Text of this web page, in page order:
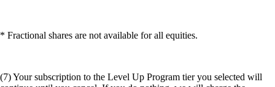
* Fractional shares are not available for all equities.
(7) Your subscription to the Level Up Program tier you selected will